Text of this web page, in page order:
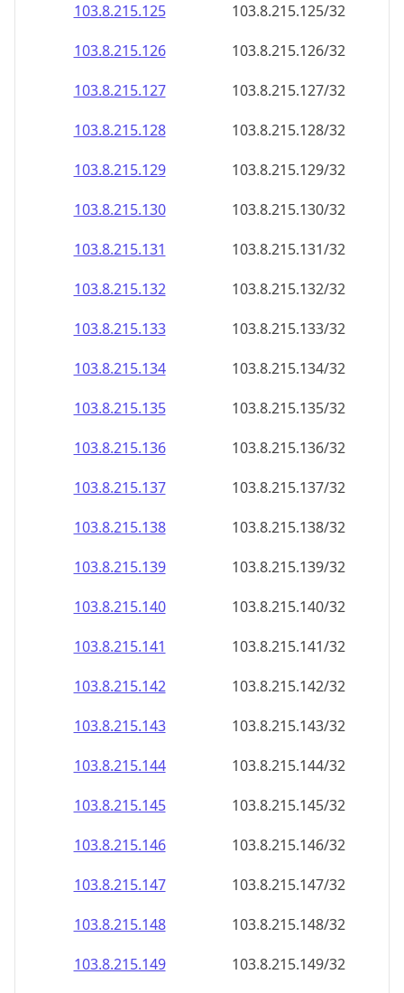
103.8.215.125
103.8.215.125/32
103.8.215.126
103.8.215.126/32
103.8.215.127
103.8.215.127/32
103.8.215.128
103.8.215.128/32
103.8.215.129
103.8.215.129/32
103.8.215.130
103.8.215.130/32
103.8.215.131
103.8.215.131/32
103.8.215.132
103.8.215.132/32
103.8.215.133
103.8.215.133/32
103.8.215.134
103.8.215.134/32
103.8.215.135
103.8.215.135/32
103.8.215.136
103.8.215.136/32
103.8.215.137
103.8.215.137/32
103.8.215.138
103.8.215.138/32
103.8.215.139
103.8.215.139/32
103.8.215.140
103.8.215.140/32
103.8.215.141
103.8.215.141/32
103.8.215.142
103.8.215.142/32
103.8.215.143
103.8.215.143/32
103.8.215.144
103.8.215.144/32
103.8.215.145
103.8.215.145/32
103.8.215.146
103.8.215.146/32
103.8.215.147
103.8.215.147/32
103.8.215.148
103.8.215.148/32
103.8.215.149
103.8.215.149/32